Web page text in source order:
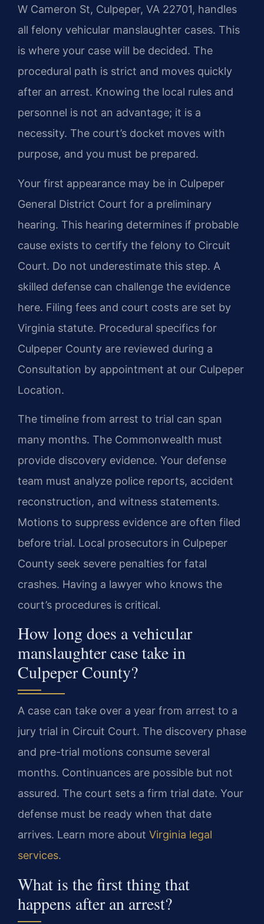
W Cameron St, Culpeper, VA 22701, handles
all felony vehicular manslaughter cases. This
is where your case will be decided. The
procedural path is strict and moves quickly
after an arrest. Knowing the local rules and
personnel is not an advantage; it is a
necessity. The court’s docket moves with
purpose, and you must be prepared.
Your first appearance may be in Culpeper
General District Court for a preliminary
hearing. This hearing determines if probable
cause exists to certify the felony to Circuit
Court. Do not underestimate this step. A
skilled defense can challenge the evidence
here. Filing fees and court costs are set by
Virginia statute. Procedural specifics for
Culpeper County are reviewed during a
Consultation by appointment at our Culpeper
Location.
The timeline from arrest to trial can span
many months. The Commonwealth must
provide discovery evidence. Your defense
team must analyze police reports, accident
reconstruction, and witness statements.
Motions to suppress evidence are often filed
before trial. Local prosecutors in Culpeper
County seek severe penalties for fatal
crashes. Having a lawyer who knows the
court’s procedures is critical.
How long does a vehicular
manslaughter case take in
Culpeper County?
A case can take over a year from arrest to a
jury trial in Circuit Court. The discovery phase
and pre-trial motions consume several
months. Continuances are possible but not
assured. The court sets a firm trial date. Your
defense must be ready when that date
arrives. Learn more about Virginia legal
services.
What is the first thing that
happens after an arrest?